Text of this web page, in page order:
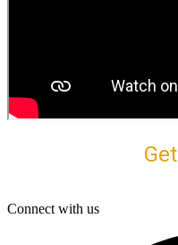
Connect with us